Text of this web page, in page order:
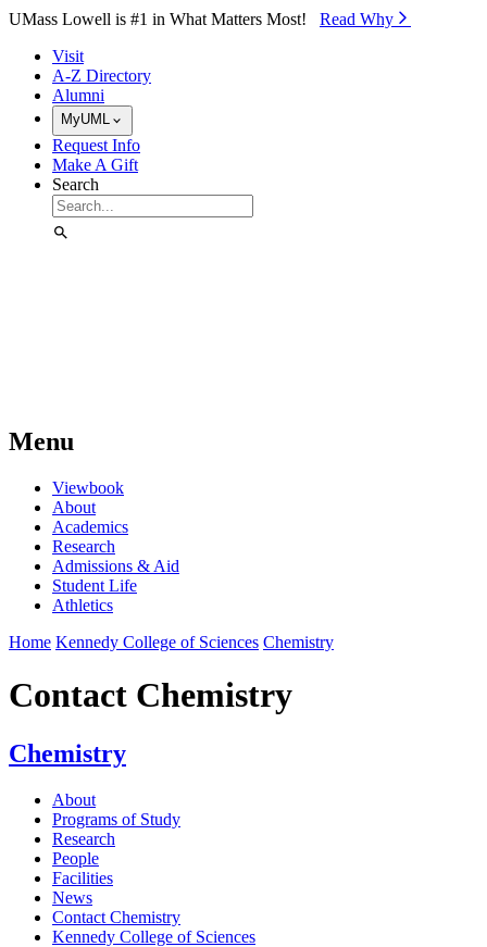
Skip to Main Content
UMass Lowell is #1 in What Matters Most! Read Why⁠
Visit
A-Z Directory
Alumni
MyUML
Request Info
Make A Gift
Search
Menu
Viewbook
About
Academics
Research
Admissions & Aid
Student Life
Athletics
Home Kennedy College of Sciences Chemistry
Contact Chemistry
Chemistry
About
Programs of Study
Research
People
Facilities
News
Contact Chemistry
Kennedy College of Sciences